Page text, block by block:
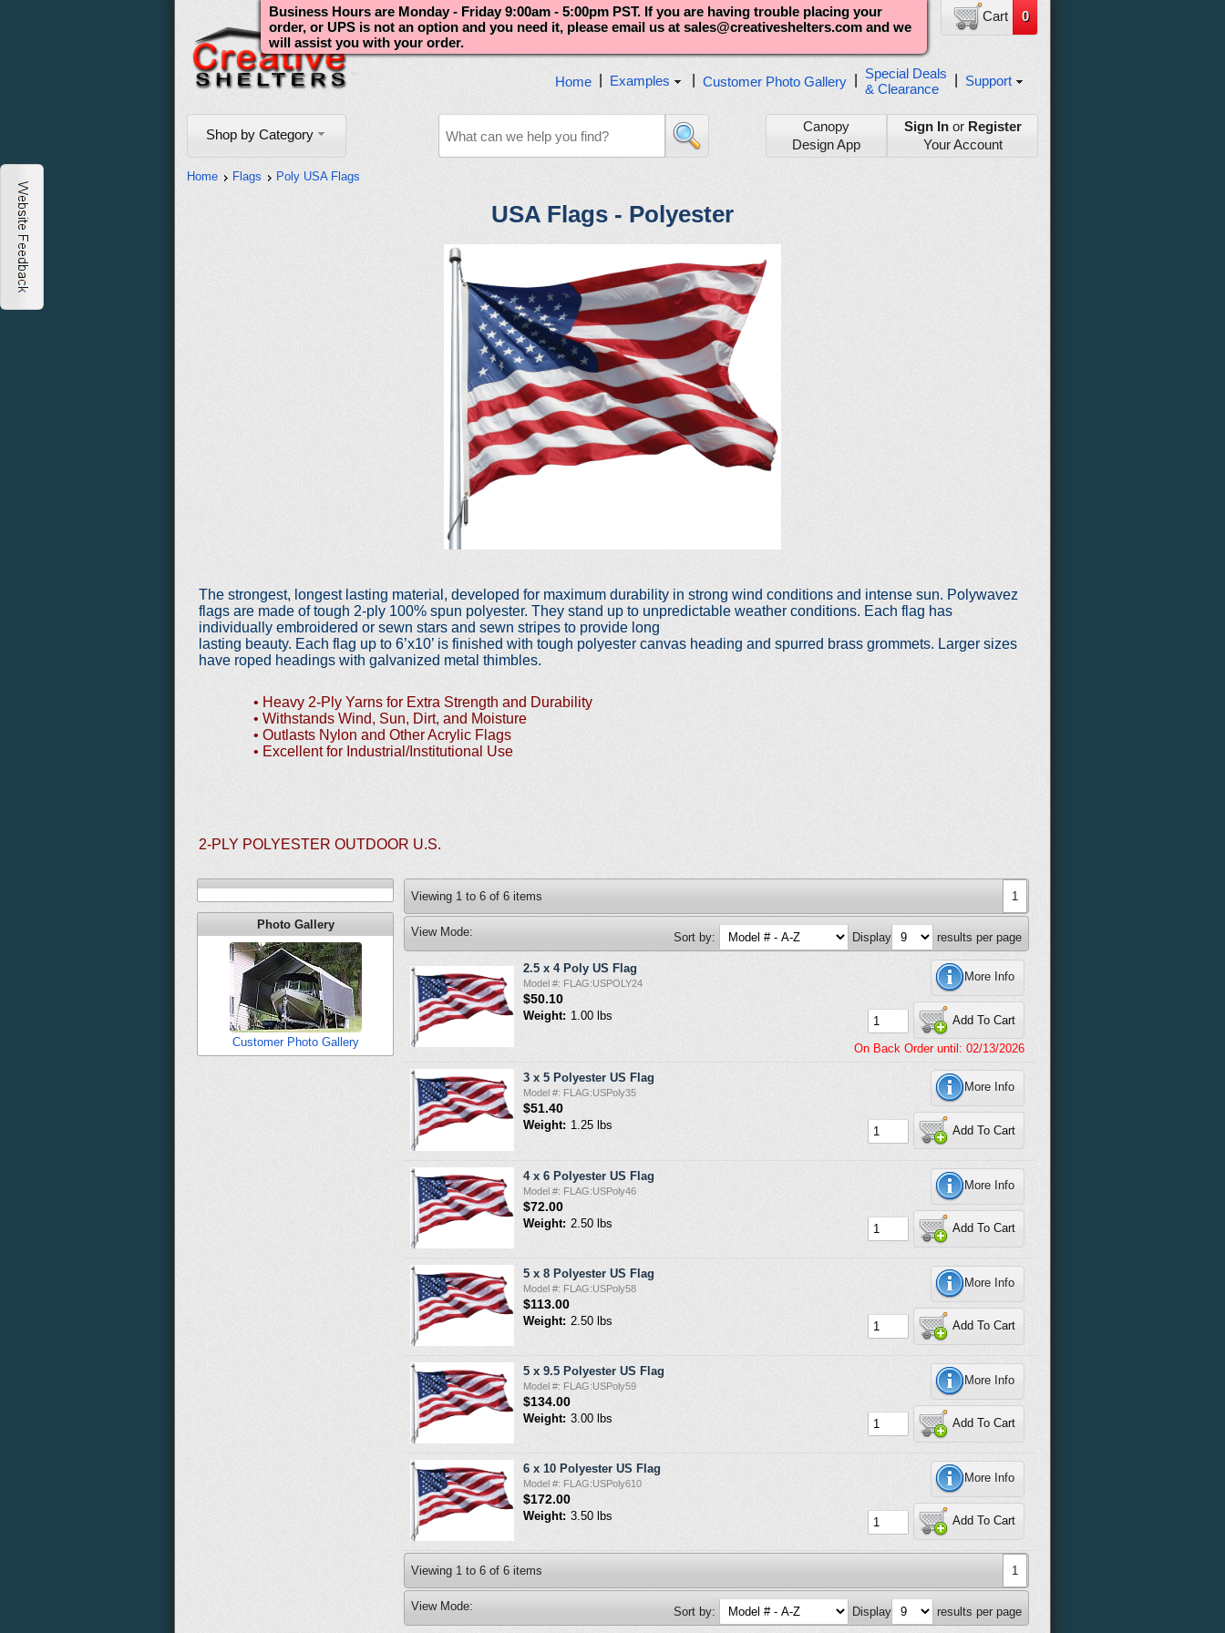
Cart 0
Shop by Category
Canopy
Design App
Sign Inor Register
Your Account
Home Examples Customer Photo Gallery
Special Deals
& Clearance
Support
Business Hours are Monday - Friday 9:00am - 5:00pm PST. If you are having trouble placing your
order, or UPS is not an option and you need it, please email us at sales@creativeshelters.com and we
will assist you with your order.
Home Flags Poly USA Flags
USA Flags - Polyester
The strongest, longest lasting material, developed for maximum durability in strong wind conditions and intense sun. Polywavez
flags are made of tough 2-ply 100% spun polyester. They stand up to unpredictable weather conditions. Each flag has
individually embroidered or sewn stars and sewn stripes to provide long
lasting beauty. Each flag up to 6’x10’ is finished with tough polyester canvas heading and spurred brass grommets. Larger sizes
have roped headings with galvanized metal thimbles.
• Heavy 2-Ply Yarns for Extra Strength and Durability
• Withstands Wind, Sun, Dirt, and Moisture
• Outlasts Nylon and Other Acrylic Flags
• Excellent for Industrial/Institutional Use
2-PLY POLYESTER OUTDOOR U.S.
Photo Gallery
Customer Photo Gallery
Viewing 1 to 6 of 6 items 1
View Mode: Sort by: Display results per page
2.5 x 4 Poly US Flag
Model #: FLAG:USPOLY24
$50.10
Weight: 1.00 lbs
More Info
Add To Cart
On Back Order until: 02/13/2026
3 x 5 Polyester US Flag
Model #: FLAG:USPoly35
$51.40
Weight: 1.25 lbs
More Info
Add To Cart
4 x 6 Polyester US Flag
Model #: FLAG:USPoly46
$72.00
Weight: 2.50 lbs
More Info
Add To Cart
5 x 8 Polyester US Flag
Model #: FLAG:USPoly58
$113.00
Weight: 2.50 lbs
More Info
Add To Cart
5 x 9.5 Polyester US Flag
Model #: FLAG:USPoly59
$134.00
Weight: 3.00 lbs
More Info
Add To Cart
6 x 10 Polyester US Flag
Model #: FLAG:USPoly610
$172.00
Weight: 3.50 lbs
More Info
Add To Cart
Viewing 1 to 6 of 6 items 1
View Mode: Sort by: Display results per page